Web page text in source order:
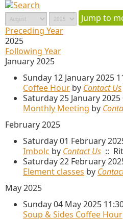
Jump to
Preceding Year
2025
Following Year
January 2025
Sunday 12 January 2025
Coffee Hour by Contact Us
Saturday 25 January
Monthly Meeting by
February 2025
Saturday 01 February
Imbolc by Contact Us ::
Saturday 22 February
Element classes by
May 2025
Sunday 04 May 2025
Soup & Sides Coffee Hour